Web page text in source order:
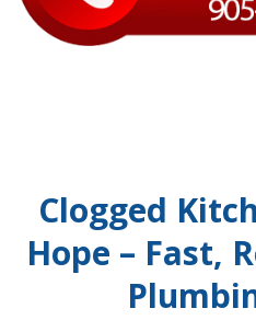
Clogged
Hope – Fast,